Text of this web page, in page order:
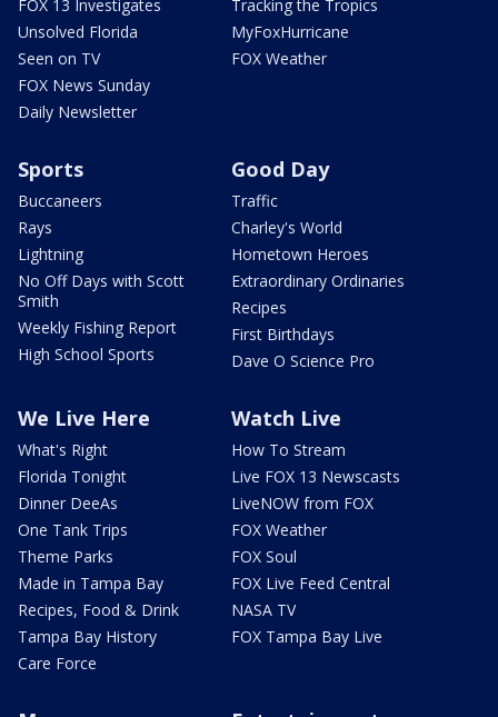
FOX 13 Investigates
Unsolved Florida
Seen on TV
FOX News Sunday
Daily Newsletter
Tracking the Tropics
MyFoxHurricane
FOX Weather
Sports
Buccaneers
Rays
Lightning
No Off Days with Scott
Smith
Weekly Fishing Report
High School Sports
Good Day
Traffic
Charley's World
Hometown Heroes
Extraordinary Ordinaries
Recipes
First Birthdays
Dave O Science Pro
We Live Here
What's Right
Florida Tonight
Dinner DeeAs
One Tank Trips
Theme Parks
Made in Tampa Bay
Recipes, Food & Drink
Tampa Bay History
Care Force
Watch Live
How To Stream
Live FOX 13 Newscasts
LiveNOW from FOX
FOX Weather
FOX Soul
FOX Live Feed Central
NASA TV
FOX Tampa Bay Live